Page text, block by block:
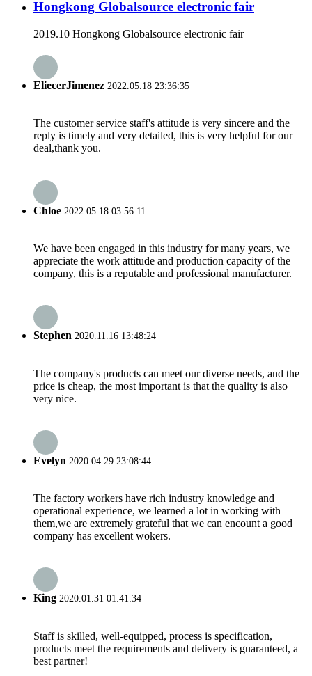
Hongkong Globalsource electronic fair
2019.10 Hongkong Globalsource electronic fair
EliecerJimenez 2022.05.18 23:36:35
The customer service staff's attitude is very sincere and the
reply is timely and very detailed, this is very helpful for our
deal,thank you.
Chloe 2022.05.18 03:56:11
We have been engaged in this industry for many years, we
appreciate the work attitude and production capacity of the
company, this is a reputable and professional manufacturer.
Stephen 2020.11.16 13:48:24
The company's products can meet our diverse needs, and the
price is cheap, the most important is that the quality is also
very nice.
Evelyn 2020.04.29 23:08:44
The factory workers have rich industry knowledge and
operational experience, we learned a lot in working with
them,we are extremely grateful that we can encount a good
company has excellent wokers.
King 2020.01.31 01:41:34
Staff is skilled, well-equipped, process is specification,
products meet the requirements and delivery is guaranteed, a
best partner!